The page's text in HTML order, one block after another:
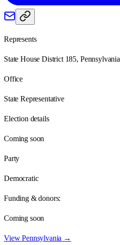
Represents
State House District 185, Pennsylvania
Office
State Representative
Election details
Coming soon
Party
Democratic
Funding & donors:
Coming soon
ViewPennsylvania →